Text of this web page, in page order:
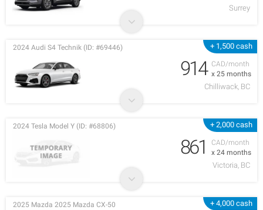
Surrey
+ 1,500 cash
CAD/month
x 25 months
2024 Audi S4 Technik (ID: #69446)
914
Chilliwack, BC
+ 2,000 cash
CAD/month
x 24 months
2024 Tesla Model Y (ID: #68806)
861
Victoria, BC
+ 4,000 cash
2025 Mazda 2025 Mazda CX-50